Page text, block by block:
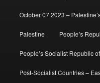
October 07 2023 –
Palestine People’s
People’s Socialist Republic
Post-Socialist Countries –